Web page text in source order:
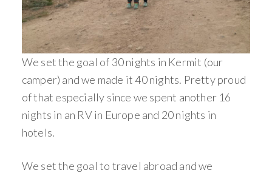
We set the goal of 30 nights in Kermit (our
camper) and we made it 40 nights. Pretty proud
of that especially since we spent another 16
nights in an RV in Europe and 20 nights in
hotels.
We set the goal to travel abroad and we